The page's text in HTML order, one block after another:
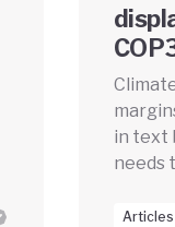
in text
needs
Articles